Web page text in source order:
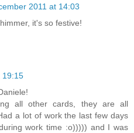
2011 at 14:03
it's so festive!
19:15
all other cards, they are all
a lot of work the last few days
work time :o))))) and I was